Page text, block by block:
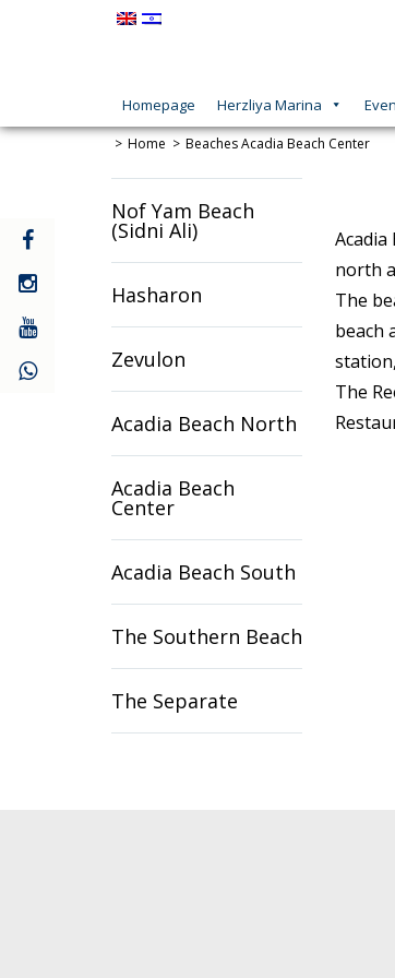
Homepage Herzliya Marina
קישור
לעמוד
קישור
לעמוד
אינסטגרם
קישור
חיצוני
לעמוד
Home BeachesAcadia Beach Center
Acadia
north
The
beach
The
Nof Yam Beach
(Sidni Ali)
Hasharon
Zevulon
Acadia Beach North
Acadia Beach
Center
Acadia Beach South
The Southern Beach
The Separate